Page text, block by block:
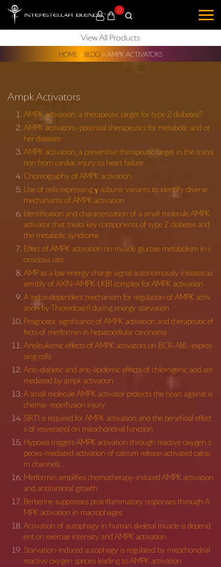
View All Products
0
HOME > BLOG >AMPK ACTIVATORS
Ampk Activators
AMPK activation: a therapeutic target for type 2 diabetes?
AMPK activators–potential therapeutics for metabolic and ot
her diseases
AMPK activation, a preventive therapeutic target in the transi
tion from cardiac injury to heart failure
Choreography of AMPK activation
Use of cells expressing γ subunit variants to identify diverse
mechanisms of AMPK activation
Identification and characterization of a small molecule AMPK
activator that treats key components of type 2 diabetes and
the metabolic syndrome
Effect of AMPK activation on muscle glucose metabolism in c
onscious rats
AMP as a low-energy charge signal autonomously initiates as
sembly of AXIN-AMPK-LKB1 complex for AMPK activation
A redox-dependent mechanism for regulation of AMPK activ
ation by Thioredoxin1 during energy starvation
Prognostic significance of AMPK activation and therapeutic ef
fects of metformin in hepatocellular carcinoma
Antileukemic effects of AMPK activators on BCR-ABL–expres
sing cells
Anti-diabetic and anti-lipidemic effects of chlorogenic acid are
mediated by ampk activation
A small molecule AMPK activator protects the heart against is
chemia–reperfusion injury
SIRT1 is required for AMPK activation and the beneficial effect
s of resveratrol on mitochondrial function
Hypoxia triggers AMPK activation through reactive oxygen s
pecies-mediated activation of calcium release-activated calciu
m channels
Metformin amplifies chemotherapy-induced AMPK activation
and antitumoral growth
Berberine suppresses proinflammatory responses through A
MPK activation in macrophages
Activation of autophagy in human skeletal muscle is depend
ent on exercise intensity and AMPK activation
Starvation-induced autophagy is regulated by mitochondrial
reactive oxygen species leading to AMPK activation